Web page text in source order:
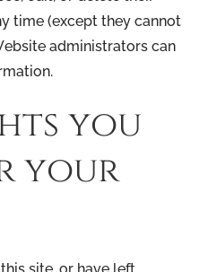
time (except they cannot
administrators can
you
your